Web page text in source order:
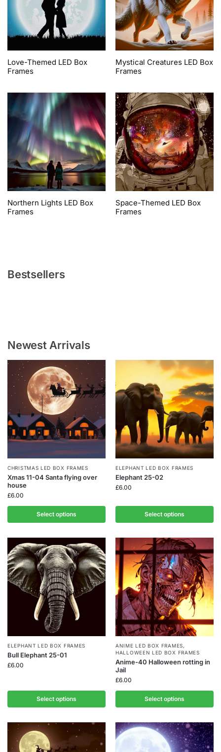
Love-Themed LED Box
Frames
Mystical Creatures LED Box
Frames
Northern Lights LED Box
Frames
Space-Themed LED Box
Frames
Bestsellers
Newest Arrivals
CHRISTMAS LED BOX FRAMES
Xmas 11-04 Santa flying over
house
£6.00
Select options
ELEPHANT LED BOX FRAMES
Elephant 25-02
£6.00
Select options
ELEPHANT LED BOX FRAMES
Bull Elephant 25-01
£6.00
Select options
ANIME LED BOX FRAMES,
HALLOWEEN LED BOX FRAMES
Anime-40 Halloween rotting in
Jail
£6.00
Select options